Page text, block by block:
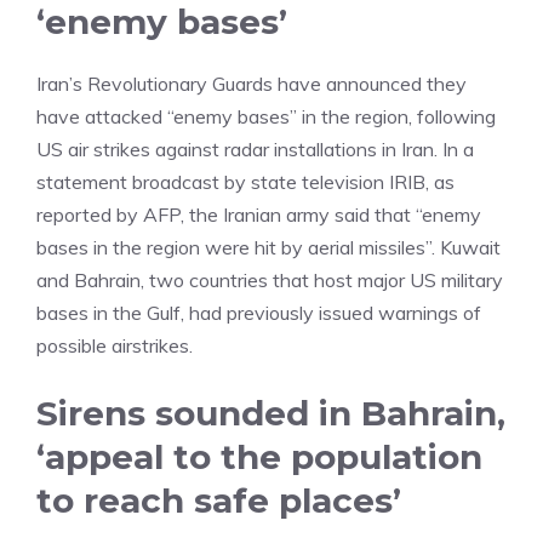
‘enemy bases’
Iran’s Revolutionary Guards have announced they
have attacked “enemy bases” in the region, following
US air strikes against radar installations in Iran. In a
statement broadcast by state television IRIB, as
reported by AFP, the Iranian army said that “enemy
bases in the region were hit by aerial missiles”. Kuwait
and Bahrain, two countries that host major US military
bases in the Gulf, had previously issued warnings of
possible airstrikes.
Sirens sounded in Bahrain,
‘appeal to the population
to reach safe places’